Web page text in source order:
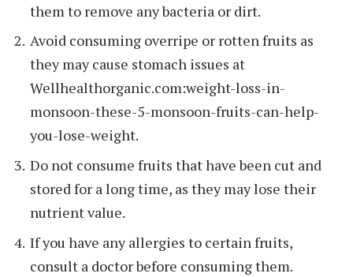
them to remove any bacteria or dirt.
Avoid consuming overripe or rotten fruits as
they may cause stomach issues at
Wellhealthorganic.com:weight-loss-in-
monsoon-these-5-monsoon-fruits-can-help-
you-lose-weight.
Do not consume fruits that have been cut and
stored for a long time, as they may lose their
nutrient value.
If you have any allergies to certain fruits,
consult a doctor before consuming them.